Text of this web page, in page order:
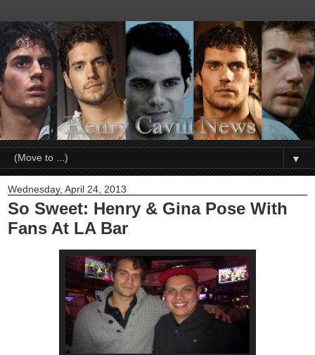
▼
Wednesday, April 24, 2013
So Sweet: Henry & Gina Pose With
Fans At LA Bar